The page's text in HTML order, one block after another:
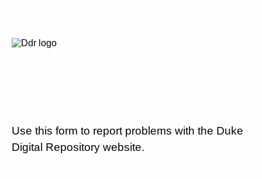
Use this form to report problems with the Duke
Digital Repository website.